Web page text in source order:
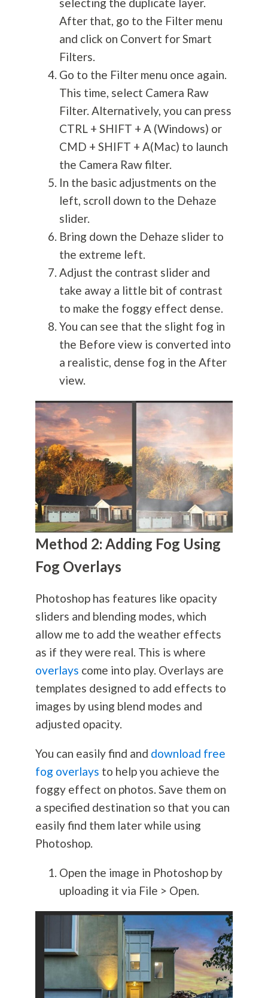
After that, go to the Filter menu
and click on Convert for Smart
Filters.
Go to the Filter menu once again.
This time, select Camera Raw
Filter. Alternatively, you can press
CTRL + SHIFT + A (Windows) or
CMD + SHIFT + A(Mac) to launch
the Camera Raw filter.
In the basic adjustments on the
left, scroll down to the Dehaze
slider.
Bring down the Dehaze slider to
the extreme left.
Adjust the contrast slider and
take away a little bit of contrast
to make the foggy effect dense.
You can see that the slight fog in
the Before view is converted into
a realistic, dense fog in the After
view.
Method 2: Adding Fog Using
Fog Overlays
Photoshop has features like opacity
sliders and blending modes, which
allow me to add the weather effects
as if they were real. This is where
overlays come into play. Overlays are
templates designed to add effects to
images by using blend modes and
adjusted opacity.
You can easily find and download free
fog overlays to help you achieve the
foggy effect on photos. Save them on
a specified destination so that you can
easily find them later while using
Photoshop.
Open the image in Photoshop by
uploading it via File > Open.